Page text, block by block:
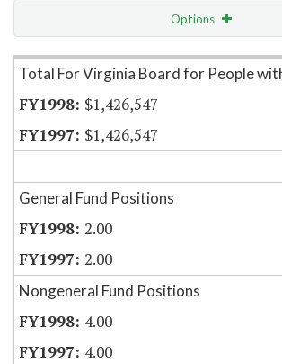
Options
Item Lookup
Total For Virginia Board for People
$1,426,547
$1,426,547
General Fund Positions
2.00
2.00
Nongeneral Fund Positions
4.00
4.00